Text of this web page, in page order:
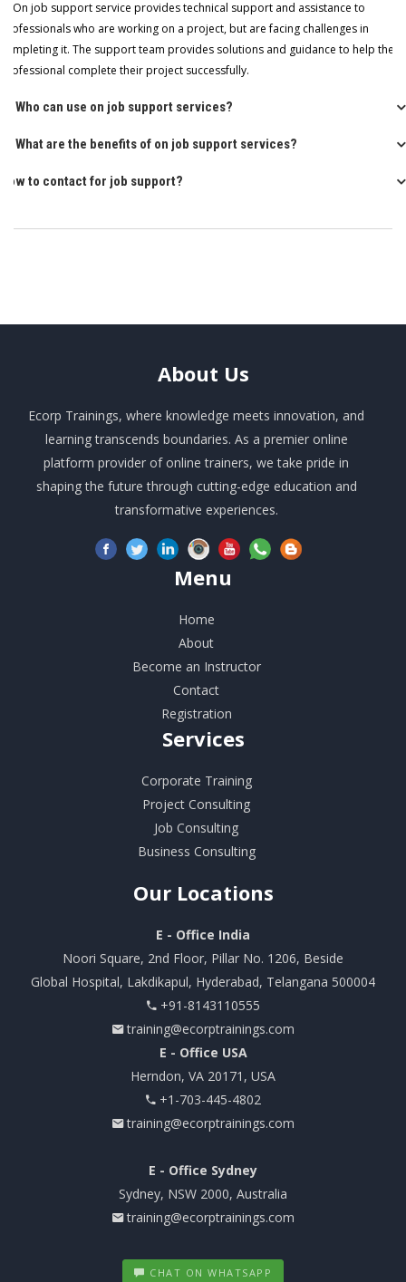
A: On job support service provides technical support and assistance to
professionals who are working on a project, but are facing challenges in
completing it. The support team provides solutions and guidance to help the
professional complete their project successfully.
Q: Who can use on job support services?
Q: What are the benefits of on job support services?
How to contact for job support?
About Us
Ecorp Trainings, where knowledge meets innovation, and
learning transcends boundaries. As a premier online
platform provider of online trainers, we take pride in
shaping the future through cutting-edge education and
transformative experiences.
Menu
Home
About
Become an Instructor
Contact
Registration
Services
Corporate Training
Project Consulting
Job Consulting
Business Consulting
OurLocations
E - Office India
Noori Square, 2nd Floor, Pillar No. 1206, Beside
Global Hospital, Lakdikapul, Hyderabad, Telangana 500004
+91-8143110555
training@ecorptrainings.com
E - Office USA
Herndon, VA 20171, USA
+1-703-445-4802
training@ecorptrainings.com
E - Office Sydney
Sydney, NSW 2000, Australia
training@ecorptrainings.com
CHAT ON WHATSAPP